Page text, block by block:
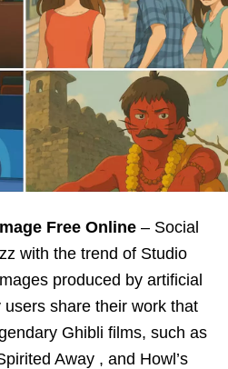
Free Online – Social
with the trend of Studio
produced by artificial
share their work that
Ghibli films, such as
Away , and Howl’s